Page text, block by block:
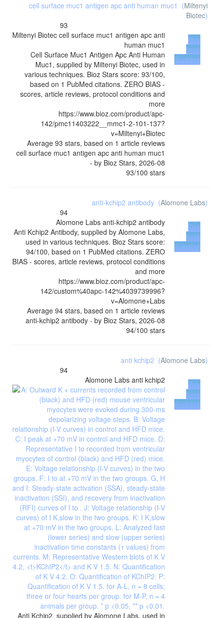
cell surface muc1 antigen apc anti human muc1 (Miltenyi
Biotec)
93
Miltenyi Biotec cell surface muc1 antigen apc anti
human muc1
Cell Surface Muc1 Antigen Apc Anti Human
Muc1, supplied by Miltenyi Biotec, used in
various techniques. Bioz Stars score: 93/100,
based on 1 PubMed citations. ZERO BIAS -
scores, article reviews, protocol conditions and
more
https://www.bioz.com/product/apc-
142/pmc11403222__mmc1-2-101-137?
v=Miltenyi+Biotec
Average 93 stars, based on 1 article reviews
cell surface muc1 antigen apc anti human muc1
- by Bioz Stars, 2026-08
93/100 stars
Buy
from
Supplier
anti-kchip2 antibody (Alomone Labs)
94
Alomone Labs anti-kchip2 antibody
Anti Kchip2 Antibody, supplied by Alomone Labs,
used in various techniques. Bioz Stars score:
94/100, based on 1 PubMed citations. ZERO
BIAS - scores, article reviews, protocol conditions
and more
https://www.bioz.com/product/apc-
142/custom%40apc-142%4039739996?
v=Alomone+Labs
Average 94 stars, based on 1 article reviews
anti-kchip2 antibody - by Bioz Stars, 2026-08
94/100 stars
Buy
from
Supplier
anti kchip2 (Alomone Labs)
94
Alomone Labs anti kchip2
Anti Kchip2, supplied by Alomone Labs, used in
Buy
from
Supplier